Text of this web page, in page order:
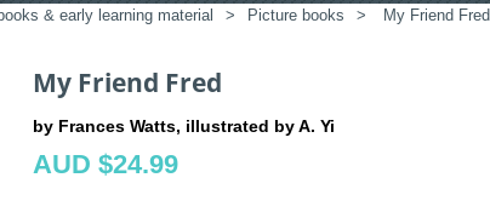
& early learning material > Picture books > My Friend Fred
My Friend Fred
by Frances Watts, illustrated by A. Yi
AUD $24.99